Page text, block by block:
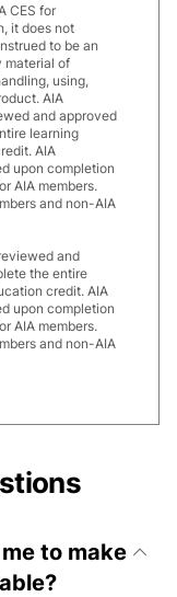
CES for
it does not
to be an
material of
using,
AIA
and approved
learning
AIA
upon completion
AIA members.
and non-AIA
and
the entire
credit. AIA
upon completion
AIA members.
and non-AIA
to make